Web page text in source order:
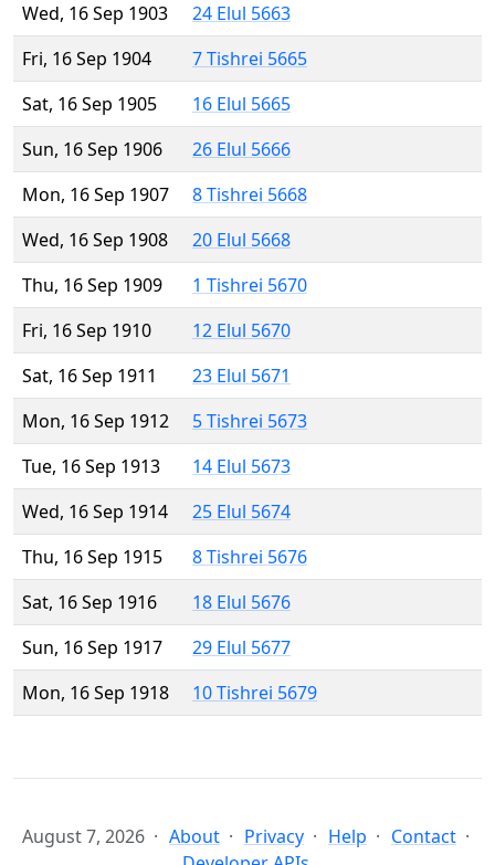
Wed, 16 Sep 1903
24 Elul 5663
Fri, 16 Sep 1904
7 Tishrei 5665
Sat, 16 Sep 1905
16 Elul 5665
Sun, 16 Sep 1906
26 Elul 5666
Mon, 16 Sep 1907
8 Tishrei 5668
Wed, 16 Sep 1908
20 Elul 5668
Thu, 16 Sep 1909
1 Tishrei 5670
Fri, 16 Sep 1910
12 Elul 5670
Sat, 16 Sep 1911
23 Elul 5671
Mon, 16 Sep 1912
5 Tishrei 5673
Tue, 16 Sep 1913
14 Elul 5673
Wed, 16 Sep 1914
25 Elul 5674
Thu, 16 Sep 1915
8 Tishrei 5676
Sat, 16 Sep 1916
18 Elul 5676
Sun, 16 Sep 1917
29 Elul 5677
Mon, 16 Sep 1918
10 Tishrei 5679
August 7, 2026 About Privacy Help
Contact